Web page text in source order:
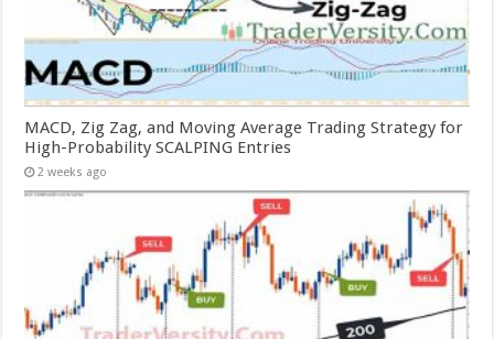
MACD, Zig Zag, and Moving Average Trading Strategy for
High-Probability SCALPING Entries
2 weeks ago